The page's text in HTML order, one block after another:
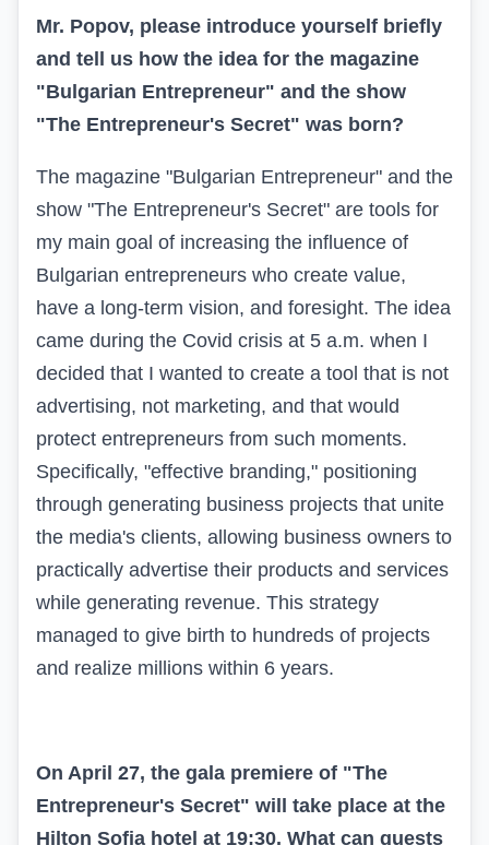
Mr. Popov, please introduce yourself briefly
and tell us how the idea for the magazine
"Bulgarian Entrepreneur" and the show
"The Entrepreneur's Secret" was born?
The magazine "Bulgarian Entrepreneur" and the
show "The Entrepreneur's Secret" are tools for
my main goal of increasing the influence of
Bulgarian entrepreneurs who create value,
have a long-term vision, and foresight. The idea
came during the Covid crisis at 5 a.m. when I
decided that I wanted to create a tool that is not
advertising, not marketing, and that would
protect entrepreneurs from such moments.
Specifically, "effective branding," positioning
through generating business projects that unite
the media's clients, allowing business owners to
practically advertise their products and services
while generating revenue. This strategy
managed to give birth to hundreds of projects
and realize millions within 6 years.
On April 27, the gala premiere of "The
Entrepreneur's Secret" will take place at the
Hilton Sofia hotel at 19:30. What can guests